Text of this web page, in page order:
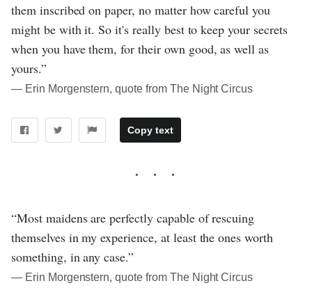
them inscribed on paper, no matter how careful you
might be with it. So it's really best to keep your secrets
when you have them, for their own good, as well as
yours.”
― Erin Morgenstern, quote from The Night Circus
Copy text
“Most maidens are perfectly capable of rescuing
themselves in my experience, at least the ones worth
something, in any case.”
― Erin Morgenstern, quote from The Night Circus